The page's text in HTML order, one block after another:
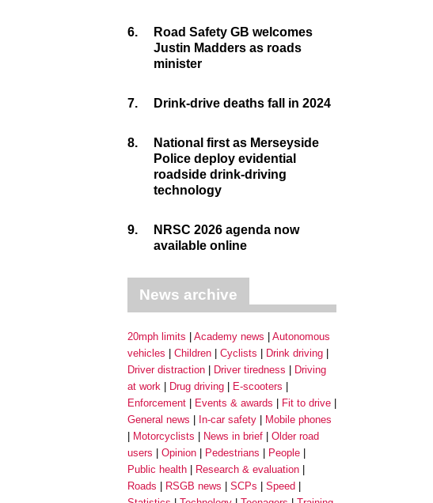
6.
Road Safety GB welcomes
Justin Madders as roads
minister
7. Drink-drive deaths fall in 2024
8.
National first as Merseyside
Police deploy evidential
roadside drink-driving
technology
9.
NRSC 2026 agenda now
available online
News archive
20mph limits Academy news
Autonomous
vehicles
Children Cyclists
Drink driving
Driver distraction
Driver tiredness
Driving
at work
Drug driving
E-scooters
Enforcement
Events & awards
Fit to drive
General news
In-car safety
Mobile phones
Motorcyclists
News in brief
Older road
users
Opinion Pedestrians
People
Public health
Research & evaluation
Roads
RSGB news SCPs
Speed